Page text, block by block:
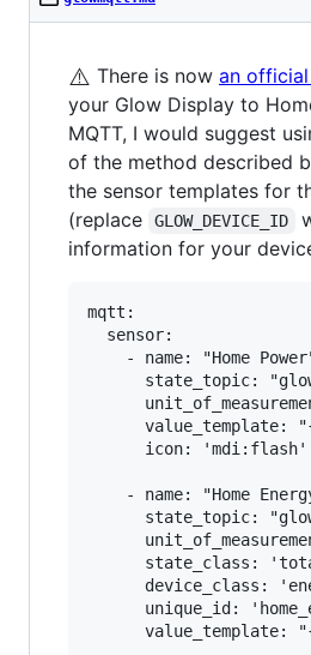
⚠️ There is now an
your Glow Display to
MQTT, I would suggest
of the method described
the sensor templates for
(replace
GLOW_DEVICE_ID
information for your
mqtt:
  sensor:
- name: "Home
state_topic:
value_template:
      icon: 'mdi:flash'
- name: "Home
state_topic:
state_class:
device_class:
unique_id:
value_template: